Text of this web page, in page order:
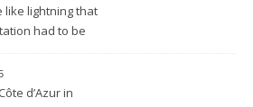
like lightning that
had to be
d’Azur in